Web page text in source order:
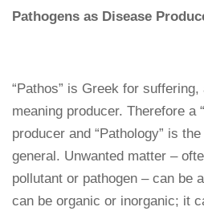
Pathogens as Disease
“Pathos” is Greek for suffering,
meaning producer. Therefore a
producer and “Pathology” is
general. Unwanted matter –
pollutant or pathogen – can be
can be organic or inorganic; it